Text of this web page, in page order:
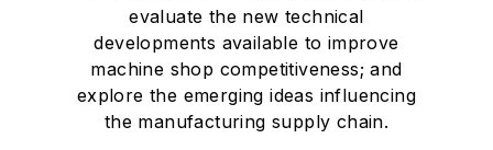
evaluate the new technical
developments available to improve
machine shop competitiveness; and
explore the emerging ideas influencing
the manufacturing supply chain.